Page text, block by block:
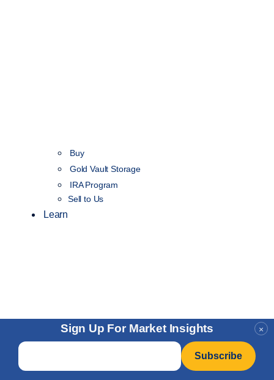
×
Sign Up For Market Insights
Email
Buy
Gold Vault Storage
IRA Program
Sell to Us
Learn